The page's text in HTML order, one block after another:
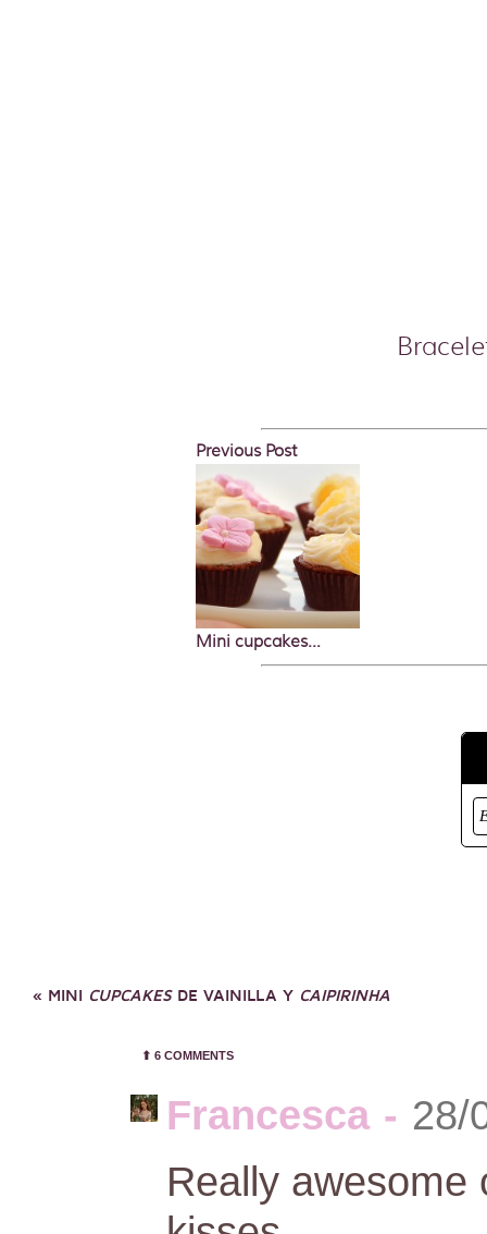
Previous Post
Mini cupcakes…
« MINI CUPCAKESDE VAINILLA Y CAIPIRINHA
⬆︎ 6 COMMENTS
Francesca - 28/
Really awesome